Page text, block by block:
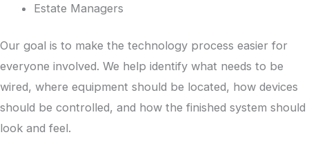
Estate Managers
Our goal is to make the technology process easier for
everyone involved. We help identify what needs to be
wired, where equipment should be located, how devices
should be controlled, and how the finished system should
look and feel.